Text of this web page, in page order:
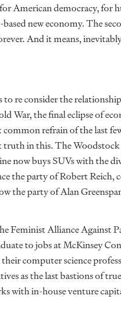
American democracy, for
new economy. The
And it means,
to re consider the
War, the final eclipse of
refrain of the last
truth in this. The
now buys SUVs with the
the party of Robert Reich,
the party of Alan
Feminist Alliance Against
to jobs at McKinsey
computer science
as the last bastions of
with in-house venture